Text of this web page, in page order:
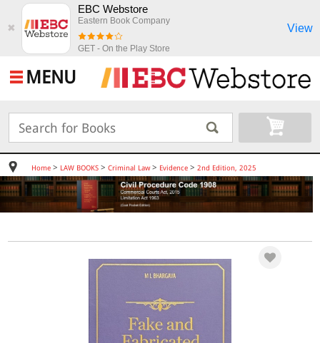
✖
EBC Webstore
Eastern Book Company
GET - On the Play Store
View
MENU
Home> LAW BOOKS> Criminal Law> Evidence> 2nd Edition, 2025